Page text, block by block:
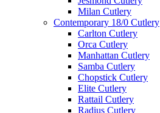
Milan Cutlery
Contemporary 18/0 Cutlery
Carlton Cutlery
Orca Cutlery
Manhattan Cutlery
Samba Cutlery
Chopstick Cutlery
Elite Cutlery
Rattail Cutlery
Radius Cutlery